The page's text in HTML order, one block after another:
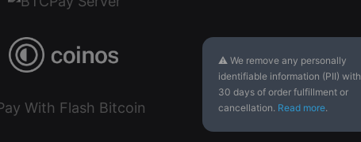
⚠ We remove any personally
identifiable information (PII)
30 days of order fulfillment or
cancellation. Read more.